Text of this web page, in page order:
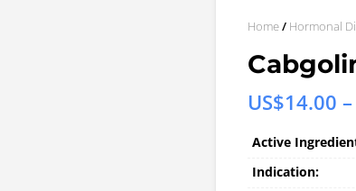
Home/ Hormonal
US$14.00 –
Active
Indication: